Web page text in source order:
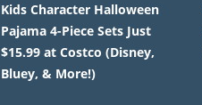
Kids Character Halloween
Pajama 4-Piece Sets Just
$15.99 at Costco (Disney,
Bluey, & More!)